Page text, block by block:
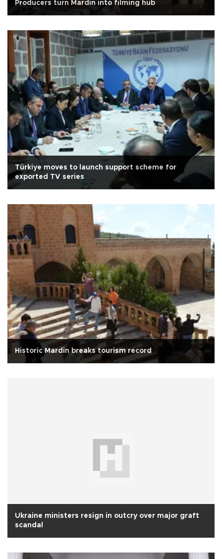
Producers turn Mardin into filming hub
Türkiye moves to launch support scheme for
exported TV series
Historic Mardin breaks tourism record
Ukraine ministers resign in outcry over major graft
scandal